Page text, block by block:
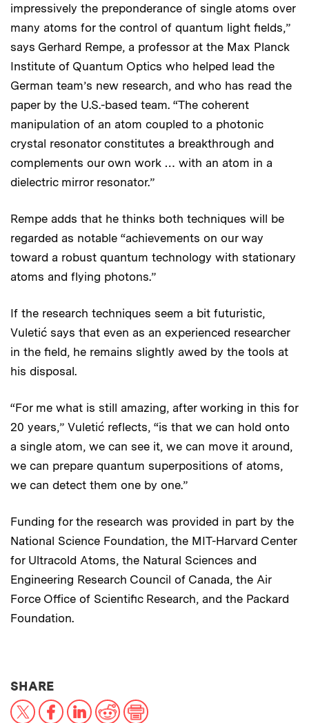
impressively the preponderance of single atoms over
many atoms for the control of quantum light fields,”
says Gerhard Rempe, a professor at the Max Planck
Institute of Quantum Optics who helped lead the
German team’s new research, and who has read the
paper by the U.S.-based team. “The coherent
manipulation of an atom coupled to a photonic
crystal resonator constitutes a breakthrough and
complements our own work … with an atom in a
dielectric mirror resonator.”
Rempe adds that he thinks both techniques will be
regarded as notable “achievements on our way
toward a robust quantum technology with stationary
atoms and flying photons.”
If the research techniques seem a bit futuristic,
Vuletić says that even as an experienced researcher
in the field, he remains slightly awed by the tools at
his disposal.
“For me what is still amazing, after working in this for
20 years,” Vuletić reflects, “is that we can hold onto
a single atom, we can see it, we can move it around,
we can prepare quantum superpositions of atoms,
we can detect them one by one.”
Funding for the research was provided in part by the
National Science Foundation, the MIT-Harvard Center
for Ultracold Atoms, the Natural Sciences and
Engineering Research Council of Canada, the Air
Force Office of Scientific Research, and the Packard
Foundation.
SHARETHIS NEWS ARTICLE ON:
X FacebookLinkedInReddit